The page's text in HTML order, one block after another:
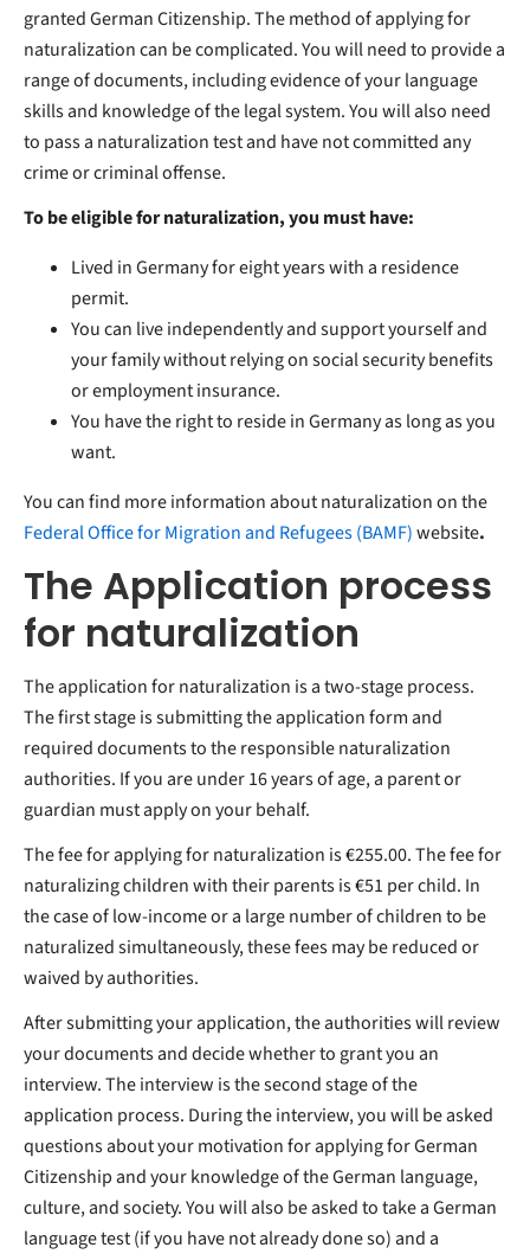
granted German Citizenship. The method of applying for
naturalization can be complicated. You will need to provide a
range of documents, including evidence of your language
skills and knowledge of the legal system. You will also need
to pass a naturalization test and have not committed any
crime or criminal offense.
To be eligible for naturalization, you must have:
Lived in Germany for eight years with a residence
permit.
You can live independently and support yourself and
your family without relying on social security benefits
or employment insurance.
You have the right to reside in Germany as long as you
want.
You can find more information about naturalization on the
Federal Office for Migration and Refugees (BAMF)website.
The Application process
for naturalization
The application for naturalization is a two-stage process.
The first stage is submitting the application form and
required documents to the responsible naturalization
authorities. If you are under 16 years of age, a parent or
guardian must apply on your behalf.
The fee for applying for naturalization is €255.00. The fee for
naturalizing children with their parents is €51 per child. In
the case of low-income or a large number of children to be
naturalized simultaneously, these fees may be reduced or
waived by authorities.
After submitting your application, the authorities will review
your documents and decide whether to grant you an
interview. The interview is the second stage of the
application process. During the interview, you will be asked
questions about your motivation for applying for German
Citizenship and your knowledge of the German language,
culture, and society. You will also be asked to take a German
language test (if you have not already done so) and a